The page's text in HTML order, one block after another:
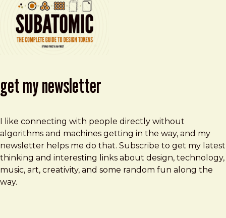
get my newsletter
I like connecting with people directly without
algorithms and machines getting in the way, and my
newsletter helps me do that. Subscribe to get my latest
thinking and interesting links about design, technology,
music, art, creativity, and some random fun along the
way.